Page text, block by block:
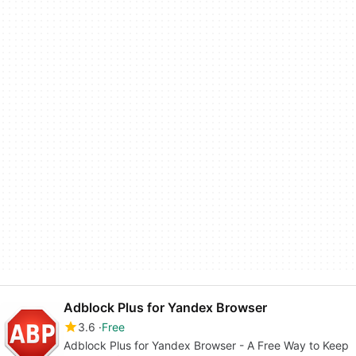
Adblock Plus for Yandex Browser
3.6 Free
Adblock Plus for Yandex Browser - A Free Way to Keep